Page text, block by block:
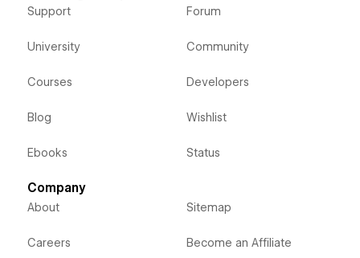
Support
University
Courses
Blog
Ebooks
Forum
Community
Developers
Wishlist
Status
Company
About
Careers
Sitemap
Become an Affiliate